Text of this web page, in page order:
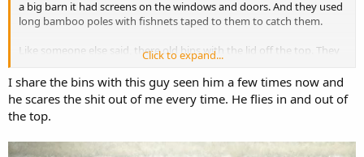
a big barn it had screens on the windows and doors. And they used
long bamboo poles with fishnets taped to them to catch them.
Like someone else said, there old bins with the lid off the top. They
have no predators as nothing can get out if they get in. Years ago
there was part of Horned Owl that got in and couldn't get out.
Click to expand...
I share the bins with this guy seen him a few times now and
he scares the shit out of me every time. He flies in and out of
the top.